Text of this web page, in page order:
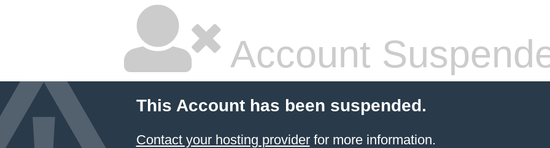
Account
This Account has been suspended.
Contact your hosting providerfor more information.